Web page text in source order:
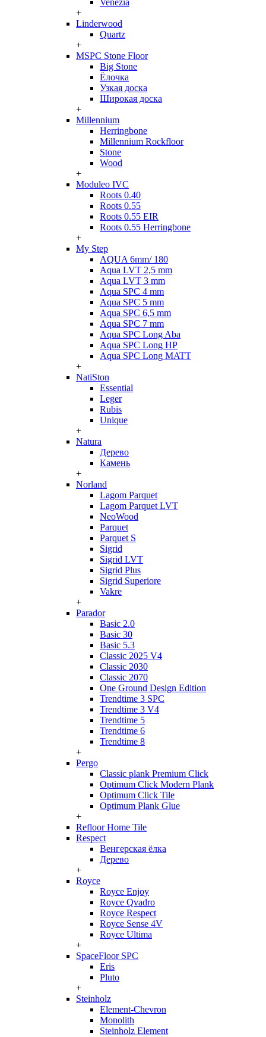
Venezia
+
Linderwood
Quartz
+
MSPC Stone Floor
Big Stone
Ёлочка
Узкая доска
Широкая доска
+
Millennium
Herringbone
Millennium Rockfloor
Stone
Wood
+
Moduleo IVC
Roots 0.40
Roots 0.55
Roots 0.55 EIR
Roots 0.55 Herringbone
+
My Step
AQUA 6mm/ 180
Aqua LVT 2,5 mm
Aqua LVT 3 mm
Aqua SPC 4 mm
Aqua SPC 5 mm
Aqua SPC 6,5 mm
Aqua SPC 7 mm
Aqua SPC Long Aba
Aqua SPC Long HP
Aqua SPC Long MATT
+
NatiSton
Essential
Leger
Rubis
Unique
+
Natura
Дерево
Камень
+
Norland
Lagom Parquet
Lagom Parquet LVT
NeoWood
Parquet
Parquet S
Sigrid
Sigrid LVT
Sigrid Plus
Sigrid Superiore
Vakre
+
Parador
Basic 2.0
Basic 30
Basic 5.3
Classic 2025 V4
Classic 2030
Classic 2070
One Ground Design Edition
Trendtime 3 SPC
Trendtime 3 V4
Trendtime 5
Trendtime 6
Trendtime 8
+
Pergo
Classic plank Premium Click
Optimum Click Modern Plank
Optimum Click Tile
Optimum Plank Glue
+
Refloor Home Tile
Respect
Венгерская ёлка
Дерево
+
Royce
Royce Enjoy
Royce Qvadro
Royce Respect
Royce Sense 4V
Royce Ultima
+
SpaceFloor SPC
Eris
Pluto
+
Steinholz
Element-Chevron
Monolith
Steinholz Element